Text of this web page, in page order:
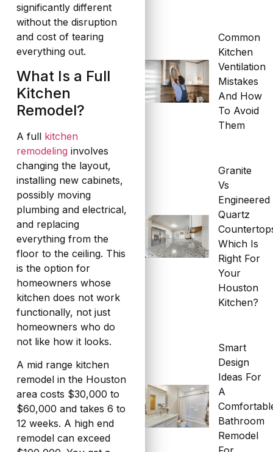
significantly different
without the disruption
and cost of tearing
everything out.
What Is a Full
Kitchen
Remodel?
A full kitchen
remodeling involves
changing the layout,
installing new cabinets,
possibly moving
plumbing and electrical,
and replacing
everything from the
floor to the ceiling. This
is the option for
homeowners whose
kitchen does not work
functionally, not just
homeowners who do
not like how it looks.
A mid range kitchen
remodel in the Houston
area costs $30,000 to
$60,000 and takes 6 to
12 weeks. A high end
remodel can exceed
Common
Kitchen
Ventilation
Mistakes
And How
To Avoid
Them
Granite
Vs
Engineered
Quartz
Which Is
Right For
Your
Houston
Kitchen?
Smart
Design
Ideas For
A
Bathroom
Remodel